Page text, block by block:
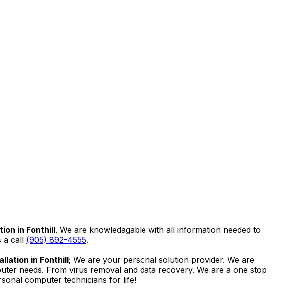
in Fonthill. We are knowledagable with all information needed to
a call (905) 892-4555.
in Fonthill; We are your personal solution provider. We are
needs. From virus removal and data recovery. We are a one stop
computer technicians for life!